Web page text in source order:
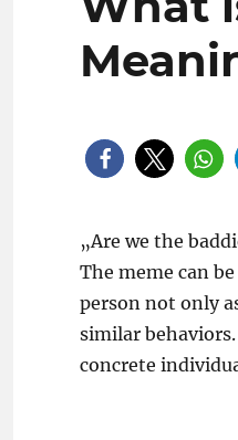
„Are we the
The meme can
person not only
similar
concrete